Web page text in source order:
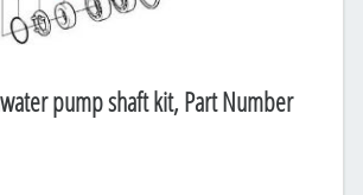
pump shaft kit, Part Number